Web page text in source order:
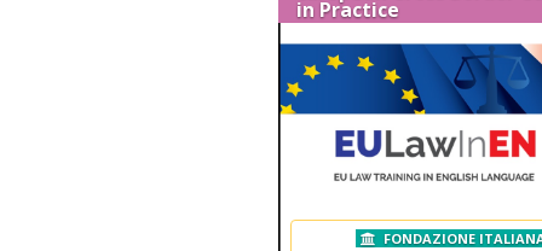
in Practice
FONDAZIONE